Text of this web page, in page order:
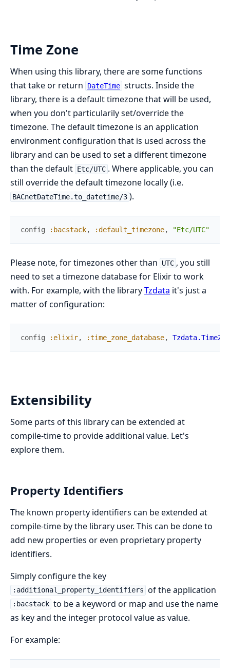
Time Zone
When using this library, there are some functions
that take or return
DateTime structs. Inside the
library, there is a default timezone that will be used,
when you don't particularily set/override the
timezone. The default timezone is an application
environment configuration that is used across the
library and can be used to set a different timezone
than the default Etc/UTC . Where applicable, you can
still override the default timezone locally (i.e.
BACnetDateTime.to_datetime/3 ).
config :bacstack, :default_timezone, "Etc/UTC"
Please note, for timezones other than UTC , you still
need to set a timezone database for Elixir to work
with. For example, with the libraryTzdata it's just a
matter of configuration:
config :elixir, :time_zone_database,
Extensibility
Some parts of this library can be extended at
compile-time to provide additional value. Let's
explore them.
Property Identifiers
The known property identifiers can be extended at
compile-time by the library user. This can be done to
add new properties or even proprietary property
identifiers.
Simply configure the key
:additional_property_identifiers of the application
:bacstack to be a keyword or map and use the name
as key and the integer protocol value as value.
For example: